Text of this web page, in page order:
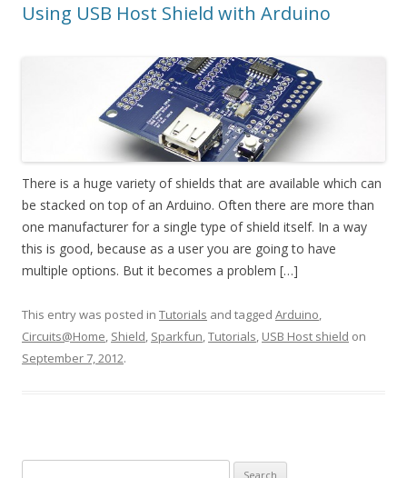
Using USB Host Shield with Arduino
There is a huge variety of shields that are available which can
be stacked on top of an Arduino. Often there are more than
one manufacturer for a single type of shield itself. In a way
this is good, because as a user you are going to have
multiple options. But it becomes a problem […]
This entry was posted in Tutorials and tagged Arduino,
Circuits@Home, Shield, Sparkfun,Tutorials, USB Host shield on
September 7, 2012.